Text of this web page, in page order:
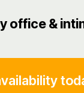
office &